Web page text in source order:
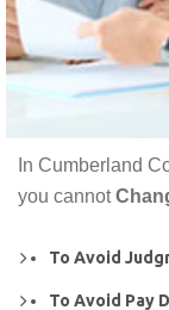
In Cumberland
you cannot
To Avoid
To Avoid Pay